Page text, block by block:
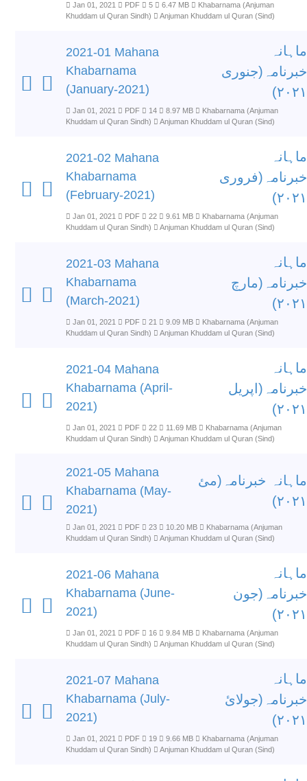
Jan 01, 2021 PDF 5 6.47 MB
Khabarnama (Anjuman
Khuddam ul Quran Sindh)
Anjuman Khuddam ul Quran (Sind)
2021-01 Mahana
Khabarnama
(January-2021)
ماہانہ
خبرنامہ(جنوری
۲۰۲۱)
Jan 01, 2021 PDF 14 8.97 MB
Khabarnama (Anjuman
Khuddam ul Quran Sindh)
Anjuman Khuddam ul Quran (Sind)
2021-02 Mahana
Khabarnama
(February-2021)
ماہانہ
خبرنامہ(فروری
۲۰۲۱)
Jan 01, 2021 PDF 22 9.61 MB
Khabarnama (Anjuman
Khuddam ul Quran Sindh)
Anjuman Khuddam ul Quran (Sind)
2021-03 Mahana
Khabarnama
(March-2021)
ماہانہ
خبرنامہ(مارچ
۲۰۲۱)
Jan 01, 2021 PDF 21 9.09 MB
Khabarnama (Anjuman
Khuddam ul Quran Sindh)
Anjuman Khuddam ul Quran (Sind)
2021-04 Mahana
Khabarnama (April-
2021)
ماہانہ
خبرنامہ(اپریل
۲۰۲۱)
Jan 01, 2021 PDF 22 11.69 MB
Khabarnama (Anjuman
Khuddam ul Quran Sindh)
Anjuman Khuddam ul Quran (Sind)
2021-05 Mahana
Khabarnama (May-
2021)
ماہانہ خبرنامہ(مئ
۲۰۲۱)
Jan 01, 2021 PDF 23 10.20 MB
Khabarnama (Anjuman
Khuddam ul Quran Sindh)
Anjuman Khuddam ul Quran (Sind)
2021-06 Mahana
Khabarnama (June-
2021)
ماہانہ
خبرنامہ(جون
۲۰۲۱)
Jan 01, 2021 PDF 16 9.84 MB
Khabarnama (Anjuman
Khuddam ul Quran Sindh)
Anjuman Khuddam ul Quran (Sind)
2021-07 Mahana
Khabarnama (July-
2021)
ماہانہ
خبرنامہ(جولائ
۲۰۲۱)
Jan 01, 2021 PDF 19 9.66 MB
Khabarnama (Anjuman
Khuddam ul Quran Sindh)
Anjuman Khuddam ul Quran (Sind)